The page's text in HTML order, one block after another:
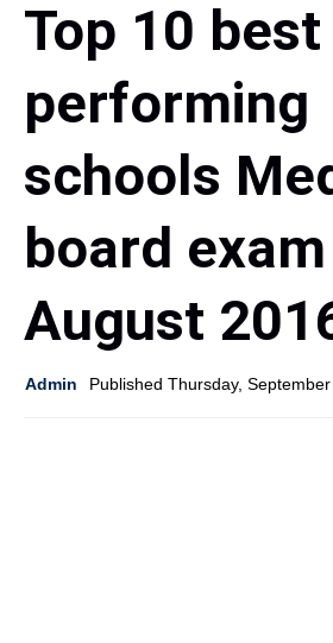
Top 10 best
performing
schools
board exam
August
Admin Published Thursday,